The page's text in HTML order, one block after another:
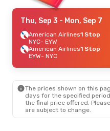
Thu, Sep 3 - Mon, Sep 7
American Airlines1 Stop
NYC- EYW
American Airlines1 Stop
EYW- NYC
The prices shown on this
days for the specified
the final price offered.
are subject to change.